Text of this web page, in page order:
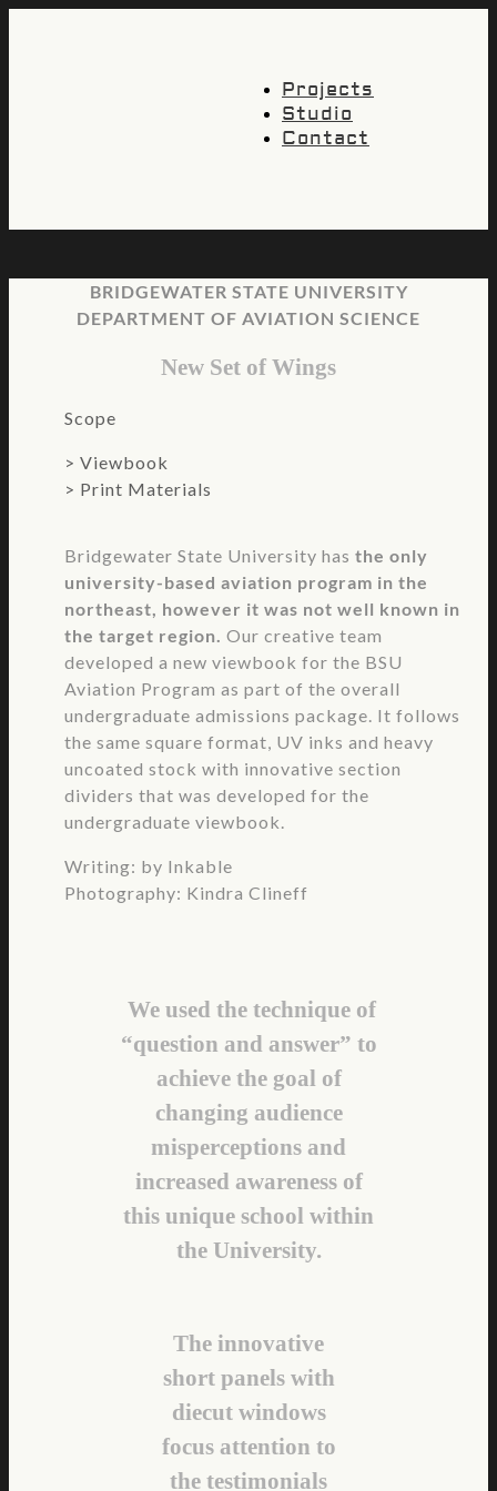
Projects
Studio
Contact
BRIDGEWATER STATE UNIVERSITY
DEPARTMENT OF AVIATION SCIENCE
New Set of Wings
Scope
> Viewbook
> Print Materials
Bridgewater State University has the only
university-based aviation program in the
northeast, however it was not well known in
the target region. Our creative team
developed a new viewbook for the BSU
Aviation Program as part of the overall
undergraduate admissions package. It follows
the same square format, UV inks and heavy
uncoated stock with innovative section
dividers that was developed for the
undergraduate viewbook.
Writing: by Inkable
Photography: Kindra Clineff
We used the technique of
“question and answer” to
achieve the goal of
changing audience
misperceptions and
increased awareness of
this unique school within
the University.
The innovative
short panels with
diecut windows
focus attention to
the testimonials